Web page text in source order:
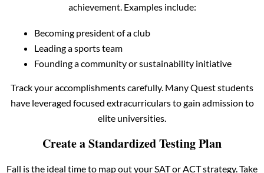
achievement. Examples include:
Becoming president of a club
Leading a sports team
Founding a community or sustainability initiative
Track your accomplishments carefully. Many Quest students
have leveraged focused extracurriculars to gain admission to
elite universities.
Create a Standardized Testing Plan
Fall is the ideal time to map out your SAT or ACT strategy. Take